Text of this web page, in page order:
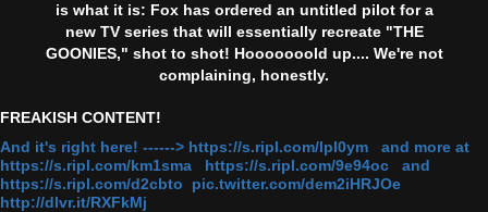
is what it is: Fox has ordered an untitled pilot for a
new TV series that will essentially recreate "THE
GOONIES," shot to shot! Hooooooold up.... We're not
complaining, honestly.
FREAKISH CONTENT!
And it's right here! ------> https://s.ripl.com/lpl0ym and more at
https://s.ripl.com/km1sma https://s.ripl.com/9e94oc and
https://s.ripl.com/d2cbto pic.twitter.com/dem2iHRJOe
http://dlvr.it/RXFkMj